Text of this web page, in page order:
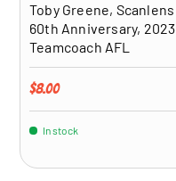
Toby Greene, Scanlens
60th Anniversary, 2023
Teamcoach AFL
Regular price
$8.00
In stock